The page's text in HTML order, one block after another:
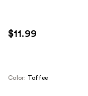
$11.99
Color: Toffee